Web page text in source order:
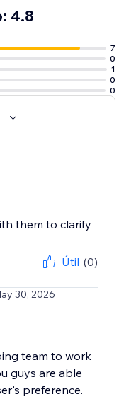
4.8
7
0
1
0
0
them to clarify
Útil (0)
30, 2026
team to work
guys are able
preference.